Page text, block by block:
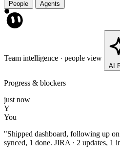
People Agents
Team intelligence · people view
AI
Progress & blockers
just now
Y
You
"Shipped dashboard, following up
synced, 1 done. JIRA · 2 updates, 1